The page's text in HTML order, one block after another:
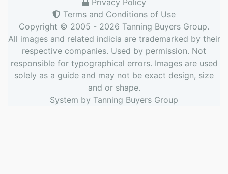
Terms and Conditions of Use
Copyright © 2005 - 2026 Tanning Buyers Group.
All images and related indicia are trademarked by their
respective companies. Used by permission. Not
responsible for typographical errors. Images are used
solely as a guide and may not be exact design, size
and or shape.
System by Tanning Buyers Group